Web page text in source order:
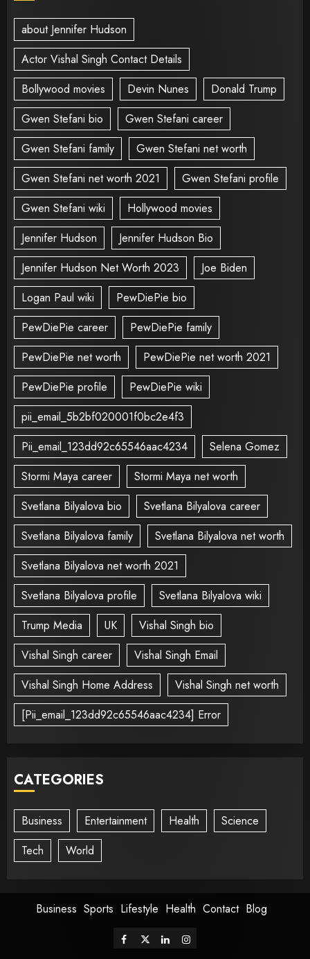
about Jennifer Hudson
Actor Vishal Singh Contact Details
Bollywood movies
Devin Nunes
Donald Trump
Gwen Stefani bio
Gwen Stefani career
Gwen Stefani family
Gwen Stefani net worth
Gwen Stefani net worth 2021
Gwen Stefani profile
Gwen Stefani wiki
Hollywood movies
Jennifer Hudson
Jennifer Hudson Bio
Jennifer Hudson Net Worth 2023
Joe Biden
Logan Paul wiki
PewDiePie bio
PewDiePie career
PewDiePie family
PewDiePie net worth
PewDiePie net worth 2021
PewDiePie profile
PewDiePie wiki
pii_email_5b2bf020001f0bc2e4f3
Pii_email_123dd92c65546aac4234
Selena Gomez
Stormi Maya career
Stormi Maya net worth
Svetlana Bilyalova bio
Svetlana Bilyalova career
Svetlana Bilyalova family
Svetlana Bilyalova net worth
Svetlana Bilyalova net worth 2021
Svetlana Bilyalova profile
Svetlana Bilyalova wiki
Trump Media
UK
Vishal Singh bio
Vishal Singh career
Vishal Singh Email
Vishal Singh Home Address
Vishal Singh net worth
[Pii_email_123dd92c65546aac4234] Error
CATEGORIES
Business Entertainment Health
Science
Tech
World
Business Sports Lifestyle Health Contact Blog